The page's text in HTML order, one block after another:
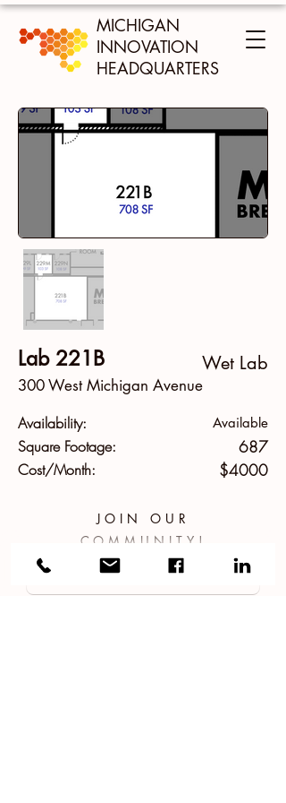
MICHIGAN
INNOVATION
HEADQUARTERS
Lab 221B Wet Lab
300 West Michigan Avenue
Availability:
Available
Square Footage: 687
Cost/Month: $4000
JOIN OUR
COMMUNITY!
APPLY NOW!